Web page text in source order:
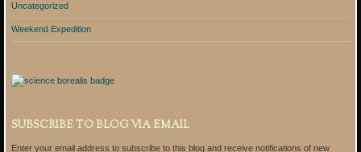
Uncategorized
Weekend Expedition
SUBSCRIBE TO BLOG VIA EMAIL
Enter your email address to subscribe to this blog and receive notifications of new